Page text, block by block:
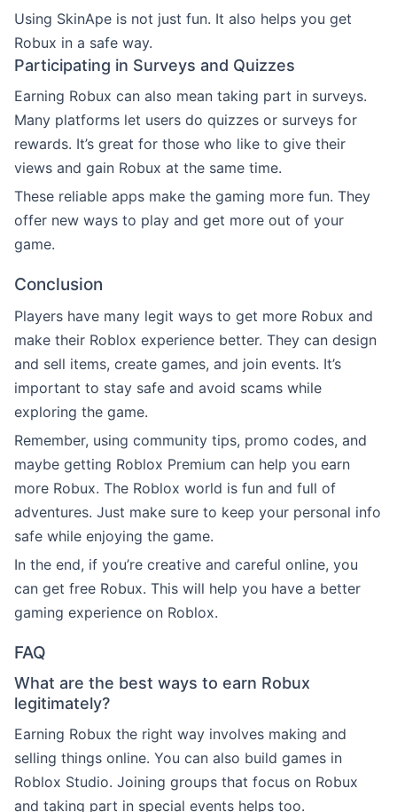
Using SkinApe is not just fun. It also helps you get
Robux in a safe way.
Participating in Surveys and Quizzes
Earning Robux can also mean taking part in surveys.
Many platforms let users do quizzes or surveys for
rewards. It’s great for those who like to give their
views and gain Robux at the same time.
These reliable apps make the gaming more fun. They
offer new ways to play and get more out of your
game.
Conclusion
Players have many legit ways to get more Robux and
make their Roblox experience better. They can design
and sell items, create games, and join events. It’s
important to stay safe and avoid scams while
exploring the game.
Remember, using community tips, promo codes, and
maybe getting Roblox Premium can help you earn
more Robux. The Roblox world is fun and full of
adventures. Just make sure to keep your personal info
safe while enjoying the game.
In the end, if you’re creative and careful online, you
can get free Robux. This will help you have a better
gaming experience on Roblox.
FAQ
What are the best ways to earn Robux
legitimately?
Earning Robux the right way involves making and
selling things online. You can also build games in
Roblox Studio. Joining groups that focus on Robux
and taking part in special events helps too.